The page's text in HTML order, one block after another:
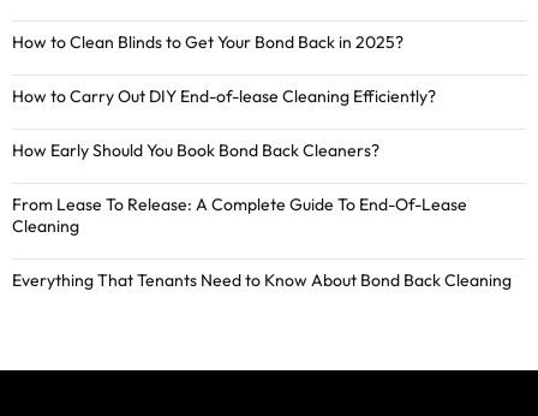
How to Clean Blinds to Get Your Bond Back in 2025?
How to Carry Out DIY End-of-lease Cleaning Efficiently?
How Early Should You Book Bond Back Cleaners?
From Lease To Release: A Complete Guide To End-Of-Lease
Cleaning
Everything That Tenants Need to Know About Bond Back Cleaning